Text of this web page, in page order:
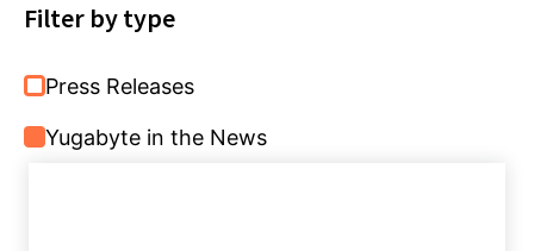
Filter by type
Press Releases
Yugabyte in the News